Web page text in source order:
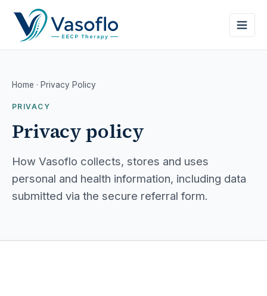
Home · Privacy Policy
PRIVACY
Privacy policy
How Vasoflo collects, stores and uses
personal and health information, including data
submitted via the secure referral form.